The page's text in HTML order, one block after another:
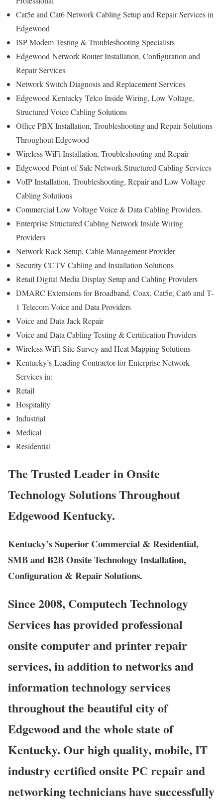
Cat5e and Cat6 Network Cabling Setup and Repair Services in
Edgewood
ISP Modem Testing & Troubleshooting Specialists
Edgewood Network Router Installation, Configuration and
Repair Services
Network Switch Diagnosis and Replacement Services
Edgewood Kentucky Telco Inside Wiring, Low Voltage,
Structured Voice Cabling Solutions
Office PBX Installation, Troubleshooting and Repair Solutions
Throughout Edgewood
Wireless WiFi Installation, Troubleshooting and Repair
Edgewood Point of Sale Network Structured Cabling Services
VoIP Installation, Troubleshooting, Repair and Low Voltage
Cabling Solutions
Commercial Low Voltage Voice & Data Cabling Providers.
Enterprise Structured Cabling Network Inside Wiring
Providers
Network Rack Setup, Cable Management Provider
Security CCTV Cabling and Installation Solutions
Retail Digital Media Display Setup and Cabling Providers
DMARC Extensions for Broadband, Coax, Cat5e, Cat6 and T-
1 Telecom Voice and Data Providers
Voice and Data Jack Repair
Voice and Data Cabling Testing & Certification Providers
Wireless WiFi Site Survey and Heat Mapping Solutions
Kentucky’s Leading Contractor forEnterprise Network
Services in:
Retail
Hospitality
Industrial
Medical
Residential
The Trusted Leader in Onsite
Technology Solutions Throughout
Edgewood Kentucky.
Kentucky’s Superior Commercial & Residential,
SMB and B2B Onsite Technology Installation,
Configuration & Repair Solutions.
Since 2008, Computech Technology
Services has provided professional
onsite computer and printer repair
services, in addition to networks and
information technology services
throughout the beautiful city of
Edgewood and the whole state of
Kentucky. Our high quality, mobile, IT
industry certified onsite PC repair and
networking technicians have successfully